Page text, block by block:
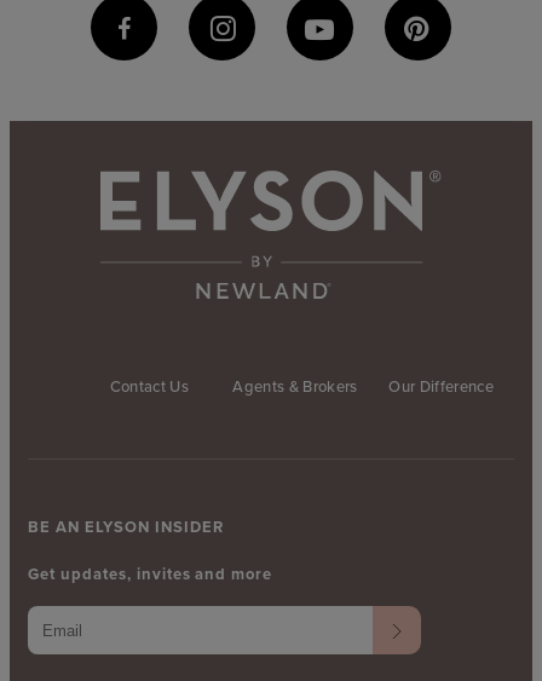
Contact Us Agents & Brokers Our Difference
BE AN ELYSON INSIDER
Get updates, invites and more